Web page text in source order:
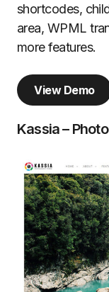
shortcodes,
area, WPML
more features.
View Demo
Kassia –